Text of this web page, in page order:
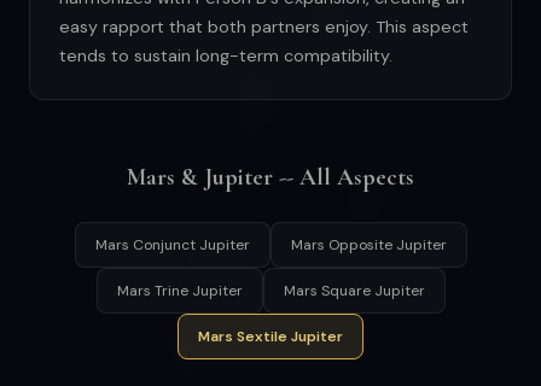
easy rapport that both partners enjoy. This aspect
tends to sustain long-term compatibility.
Mars & Jupiter -- All Aspects
Mars Conjunct Jupiter Mars Opposite Jupiter
Mars Trine Jupiter Mars Square Jupiter
Mars Sextile Jupiter